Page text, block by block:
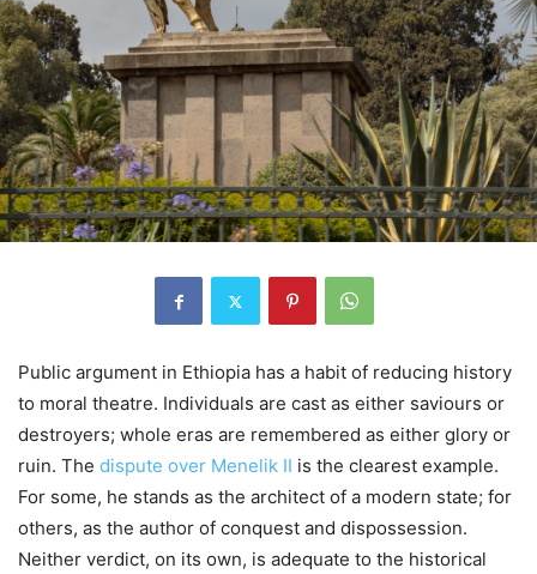
Public argument in Ethiopia has a habit of reducing history
to moral theatre. Individuals are cast as either saviours or
destroyers; whole eras are remembered as either glory or
ruin. The dispute over Menelik II is the clearest example.
For some, he stands as the architect of a modern state; for
others, as the author of conquest and dispossession.
Neither verdict, on its own, is adequate to the historical